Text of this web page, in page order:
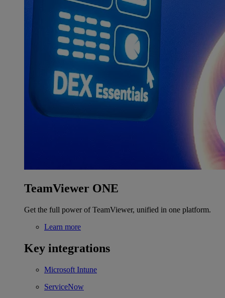
TeamViewer ONE
Get the full power of TeamViewer, unified in one platform.
Learn more
Key integrations
Microsoft Intune
ServiceNow